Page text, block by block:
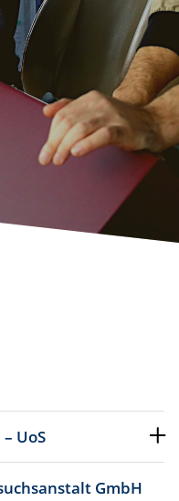
UoS
GmbH